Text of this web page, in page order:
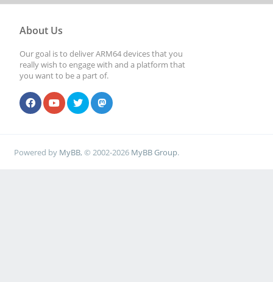
About Us
Our goal is to deliver ARM64 devices that you
really wish to engage with and a platform that
you want to be a part of.
Powered by MyBB, © 2002-2026 MyBB Group.